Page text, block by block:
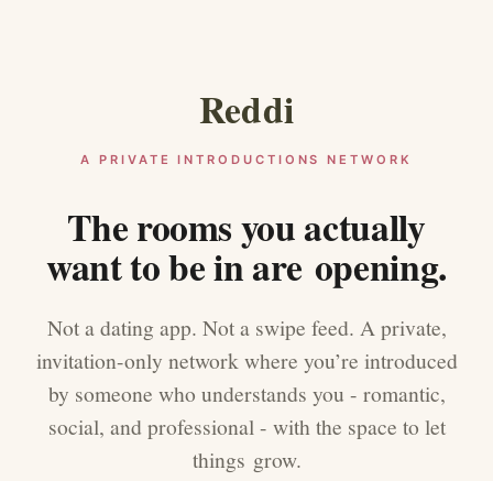
Reddi
A PRIVATE INTRODUCTIONS NETWORK
The rooms you actually
want to be in are opening.
Not a dating app. Not a swipe feed. A private,
invitation-only network where you’re introduced
by someone who understands you - romantic,
social, and professional - with the space to let
things grow.